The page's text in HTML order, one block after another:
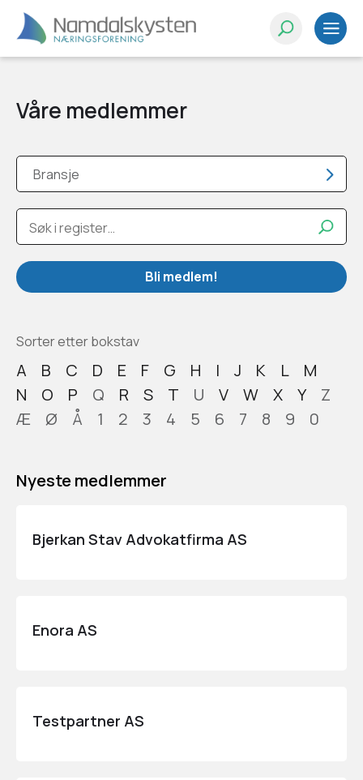
Våre medlemmer
Bransje
Bli medlem!
Sorter etter bokstav
A B C D E F G H I J K L
M
N
O P Q R S T U V W X Y
Z
Æ
Ø Å 1 2 3 4 5 6 7 8 9 0
Nyeste medlemmer
Bjerkan Stav Advokatfirma AS
Enora AS
Testpartner AS